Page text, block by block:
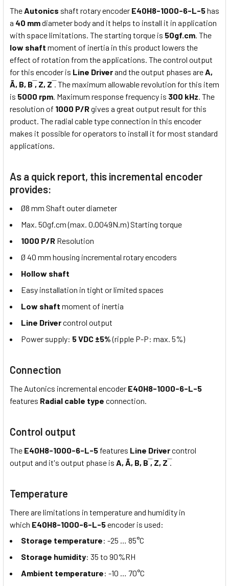
TheAutonics shaft rotary encoder E40H8-1000-6-L-5has
a 40 mmdiameter body and it helps to install it in application
with space limitations. The starting torque is 50gf.cm. The
low shaft moment of inertia in this product lowers the
effect of rotation from the applications. The control output
for this encoder is Line Driverand the output phases areA,
Ā, B, B ̅, Z, Z ̅ . The maximum allowable revolution for this item
is 5000 rpm. Maximum response frequency is 300 kHz. The
resolution of 1000 P/Rgives a great output result for this
product. The radial cable type connection in this encoder
makes it possible for operators to install it for most standard
applications.
As a quick report, this incremental encoder
provides:
Ø8 mm Shaft outer diameter
Max. 50gf.cm (max. 0.0049N.m) Starting torque
1000 P/R Resolution
Ø 40 mm housing incremental rotary encoders
Hollow shaft
Easy installation in tight or limited spaces
Low shaft moment of inertia
Line Drivercontrol output
Power supply: 5 VDC ±5%(ripple P-P: max. 5%)
Connection
The Autonics incremental encoder E40H8-1000-6-L-5
features Radial cable type connection.
Control output
The E40H8-1000-6-L-5 features Line Drivercontrol
output and it's output phase is A, Ā, B, B ̅, Z, Z ̅ .
Temperature
There are limitations in temperature and humidity in
which E40H8-1000-6-L-5encoder is used:
Storage temperature: -25 … 85°C
Storage humidity: 35 to 90%RH
Ambient temperature: -10 … 70°C